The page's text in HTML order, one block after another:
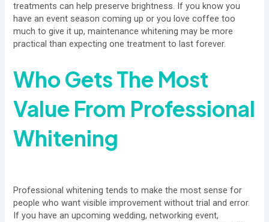
treatments can help preserve brightness. If you know you
have an event season coming up or you love coffee too
much to give it up, maintenance whitening may be more
practical than expecting one treatment to last forever.
Who Gets The Most
Value From Professional
Whitening
Professional whitening tends to make the most sense for
people who want visible improvement without trial and error.
If you have an upcoming wedding, networking event,